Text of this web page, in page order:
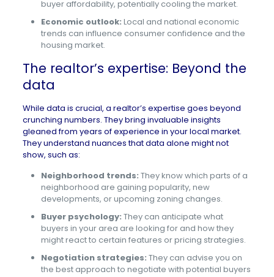
buyer affordability, potentially cooling the market.
Economic outlook: Local and national economic
trends can influence consumer confidence and the
housing market.
The realtor’s expertise: Beyond the
data
While data is crucial, a realtor’s expertise goes beyond
crunching numbers. They bring invaluable insights
gleaned from years of experience in your local market.
They understand nuances that data alone might not
show, such as:
Neighborhood trends: They know which parts of a
neighborhood are gaining popularity, new
developments, or upcoming zoning changes.
Buyer psychology: They can anticipate what
buyers in your area are looking for and how they
might react to certain features or pricing strategies.
Negotiation strategies: They can advise you on
the best approach to negotiate with potential buyers